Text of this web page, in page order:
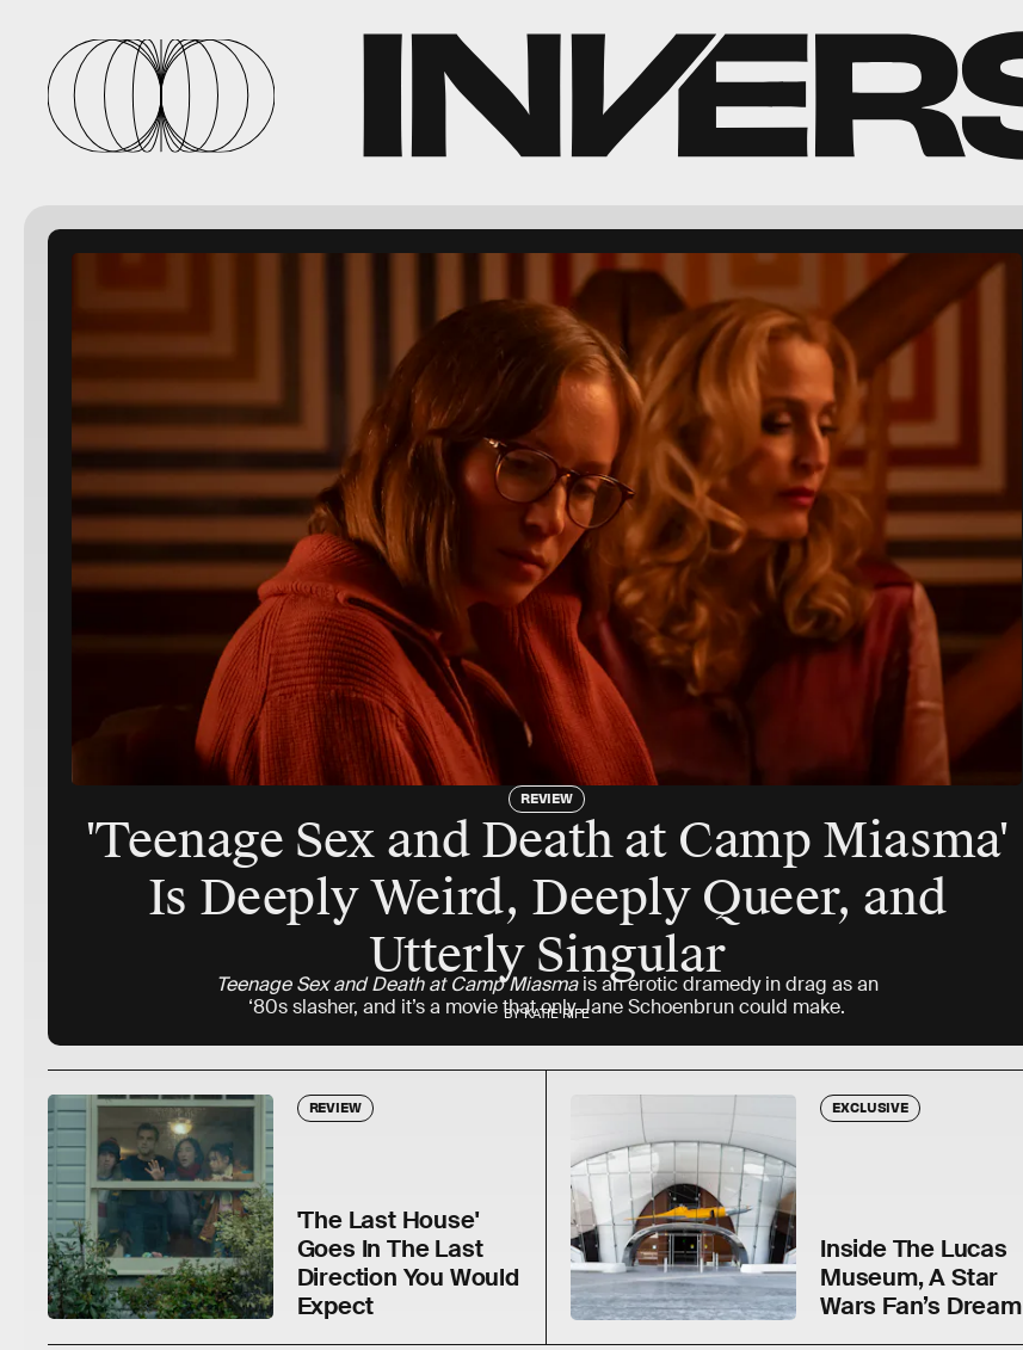
REVIEW
'Teenage Sex and Death at Camp Miasma'
Is Deeply Weird, Deeply Queer, and
Utterly Singular
Teenage Sex and Death at Camp Miasmais an erotic dramedy in drag as an
‘80s slasher, and it’s a movie that only Jane Schoenbrun could make.
BY KATIE RIFE
REVIEW
'The Last House'
Goes In The Last
Direction You Would
Expect
EXCLUSIVE
Inside The Lucas
Museum, A Star
Wars Fan’s Dream